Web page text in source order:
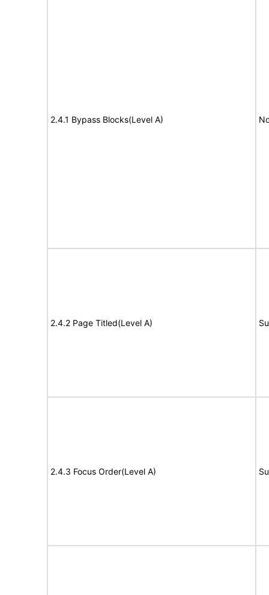
2.4.1 Bypass Blocks(Level A)
2.4.2 Page Titled(Level A)
2.4.3 Focus Order(Level A)